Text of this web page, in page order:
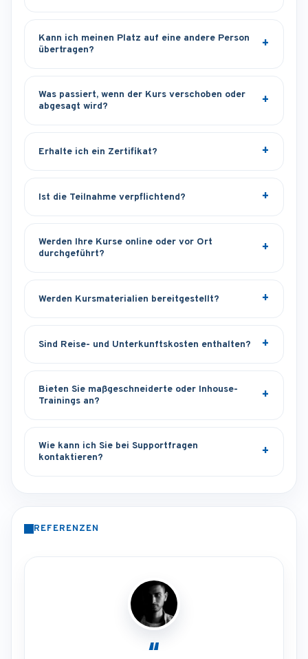
Kann ich meinen Platz auf eine andere Person
übertragen?
Was passiert, wenn der Kurs verschoben oder
abgesagt wird?
Erhalte ich ein Zertifikat?
Ist die Teilnahme verpflichtend?
Werden Ihre Kurse online oder vor Ort
durchgeführt?
Werden Kursmaterialien bereitgestellt?
Sind Reise- und Unterkunftskosten enthalten?
Bieten Sie maßgeschneiderte oder Inhouse-
Trainings an?
Wie kann ich Sie bei Supportfragen
kontaktieren?
REFERENZEN
“